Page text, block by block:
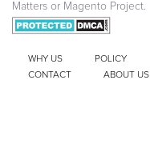
Matters or Magento Project.
WHY US POLICY
CONTACT
ABOUT US